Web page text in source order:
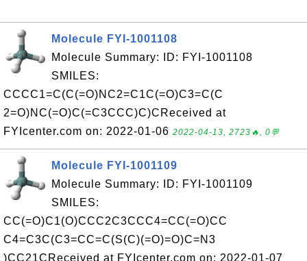
Molecule FYI-1001108
Molecule Summary: ID: FYI-1001108
SMILES:
CCCC1=C(C(=O)NC2=C1C(=O)C3=C(C
2=O)NC(=O)C(=C3CCC)C)CReceived at
FYIcenter.com on: 2022-01-06 2022-04-13, 2723🔥, 0💬
Molecule FYI-1001109
Molecule Summary: ID: FYI-1001109
SMILES:
CC(=O)C1(O)CCC2C3CCC4=CC(=O)CC
C4=C3C(C3=CC=C(S(C)(=O)=O)C=N3
)CC21CReceived at FYIcenter.com on: 2022-01-07